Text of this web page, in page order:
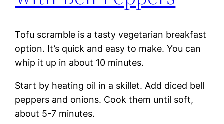
Tofu scramble is a tasty vegetarian breakfast
option. It’s quick and easy to make. You can
whip it up in about 10 minutes.
Start by heating oil in a skillet. Add diced bell
peppers and onions. Cook them until soft,
about 5-7 minutes.